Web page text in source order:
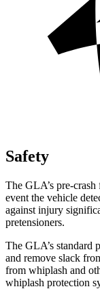
Safety
The GLA’s pre-
event the vehicle
against injury
pretensioners.
The GLA’s standard
and remove slack
from whiplash and
whiplash protection